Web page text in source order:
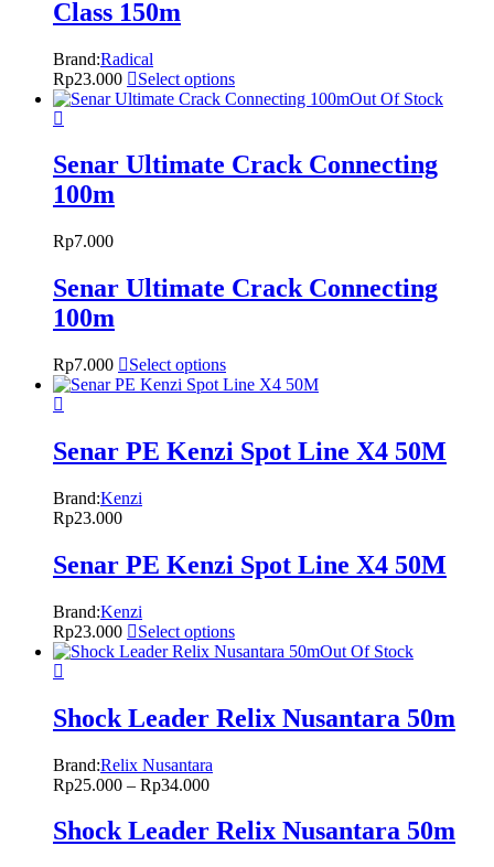
Class 150m
Brand:Radical
Rp23.000
Select options
Out Of Stock
Senar Ultimate Crack Connecting
100m
Rp7.000
Senar Ultimate Crack Connecting
100m
Rp7.000 Select options
Senar PE Kenzi Spot Line X4 50M
Brand:Kenzi
Rp23.000
Senar PE Kenzi Spot Line X4 50M
Brand:Kenzi
Rp23.000
Select options
Out Of Stock
Shock Leader Relix Nusantara 50m
Brand:Relix Nusantara
Rp25.000 – Rp34.000
Shock Leader Relix Nusantara 50m